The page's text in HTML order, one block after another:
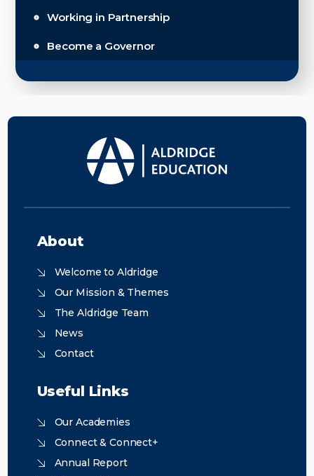
Working in Partnership
Become a Governor
About
Welcome to Aldridge
Our Mission & Themes
The Aldridge Team
News
Contact
Useful Links
Our Academies
Connect & Connect+
Annual Report